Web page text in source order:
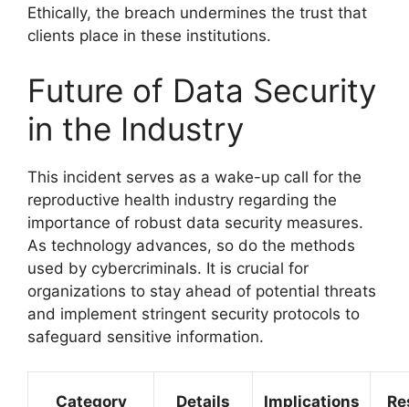
Ethically, the breach undermines the trust that
clients place in these institutions.
Future of Data Security
in the Industry
This incident serves as a wake-up call for the
reproductive health industry regarding the
importance of robust data security measures.
As technology advances, so do the methods
used by cybercriminals. It is crucial for
organizations to stay ahead of potential threats
and implement stringent security protocols to
safeguard sensitive information.
Category Details Implications